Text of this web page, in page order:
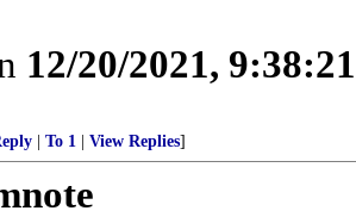
12/20/2021,
| To 1 | View Replies]